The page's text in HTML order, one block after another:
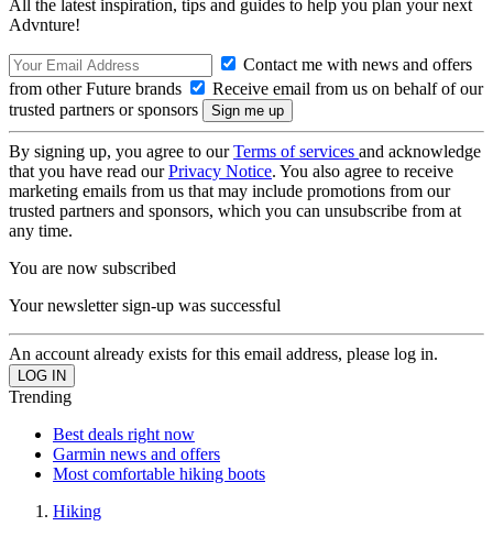
All the latest inspiration, tips and guides to help you plan your next
Advnture!
Contact me with news and offers
from other Future brands
Receive email from us on behalf of our
trusted partners or sponsors
By signing up, you agree to ourTerms of services and acknowledge
that you have read ourPrivacy Notice. You also agree to receive
marketing emails from us that may include promotions from our
trusted partners and sponsors, which you can unsubscribe from at
any time.
You are now subscribed
Your newsletter sign-up was successful
An account already exists for this email address, please log in.
Trending
Best deals right now
Garmin news and offers
Most comfortable hiking boots
Hiking